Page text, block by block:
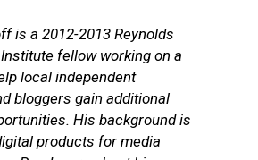
is a 2012-2013 Reynolds
fellow working on a
local independent
bloggers gain additional
His background is
products for media